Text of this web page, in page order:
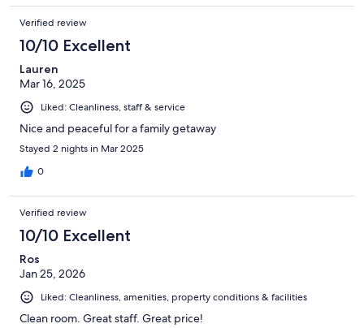
Verified review
10/10 Excellent
Lauren
Mar 16, 2025
Liked: Cleanliness, staff & service
Nice and peaceful for a family getaway
Stayed 2 nights in Mar 2025
0
Verified review
10/10 Excellent
Ros
Jan 25, 2026
Liked: Cleanliness, amenities, property conditions & facilities
Clean room. Great staff. Great price!